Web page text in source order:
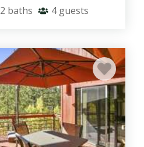
Rentals with Private Hot Tub
2 baths 4 guests